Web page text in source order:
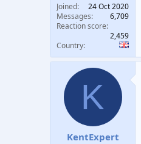
Joined
24 Oct 2020
Messages
6,709
Reaction score
2,459
Country
K
KentExpert